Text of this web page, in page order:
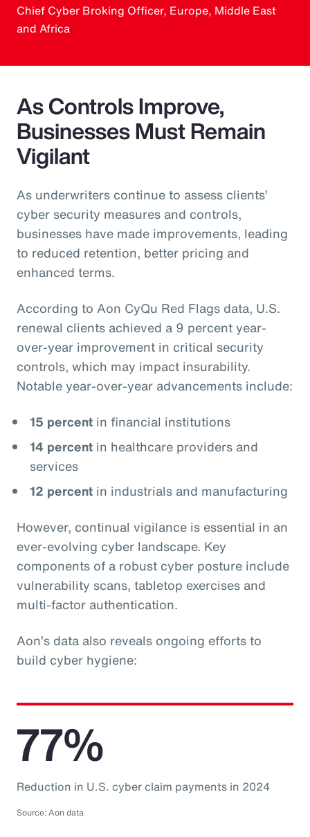
Chief Cyber Broking Officer, Europe, Middle East
and Africa
As Controls Improve,
Businesses Must Remain
Vigilant
As underwriters continue to assess clients’
cyber security measures and controls,
businesses have made improvements, leading
to reduced retention, better pricing and
enhanced terms.
According to Aon CyQu Red Flags data, U.S.
renewal clients achieved a 9 percent year-
over-year improvement in critical security
controls, which may impact insurability.
Notable year-over-year advancements include:
15 percentin financial institutions
14 percent in healthcare providers and
services
12 percentin industrials and manufacturing
However, continual vigilance is essential in an
ever-evolving cyber landscape. Key
components of a robust cyber posture include
vulnerability scans, tabletop exercises and
multi-factor authentication.
Aon’s data also reveals ongoing efforts to
build cyber hygiene:
77%
Reduction in U.S. cyber claim payments in 2024
Source: Aon data